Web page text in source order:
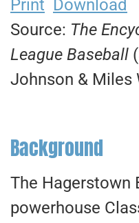
Print Download
Source: The
League Baseball
Johnson & Miles
Background
The Hagerstown
powerhouse